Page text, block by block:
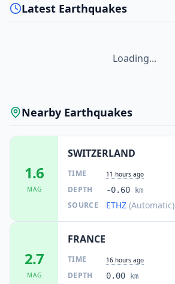
Latest Earthquakes
Loading...
Nearby Earthquakes
1.6
MAG
SWITZERLAND
TIME 11 hours ago
DEPTH -0.60 km
SOURCE ETHZ (Automatic)
2.7
MAG
FRANCE
TIME 16 hours ago
DEPTH 0.00 km